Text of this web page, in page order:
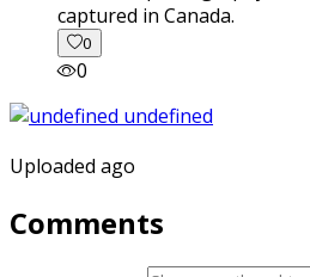
captured in Canada.
0
0
Uploaded ago
Comments